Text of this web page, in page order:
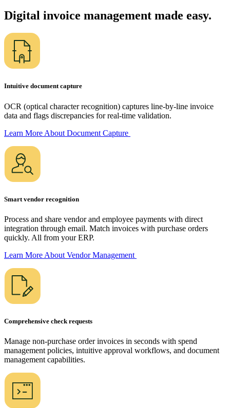
Digital invoice management made easy.
Intuitive document capture
OCR (optical character recognition) captures line-by-line invoice
data and flags discrepancies for real-time validation.
Learn More About Document Capture
Smart vendor recognition
Process and share vendor and employee payments with direct
integration through email. Match invoices with purchase orders
quickly. All from your ERP.
Learn More About VendorManagement
Comprehensive check requests
Manage non-purchase order invoices in seconds with spend
management policies, intuitive approval workflows, and document
management capabilities.